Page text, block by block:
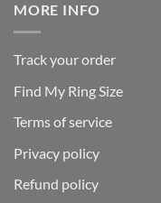
MORE INFO
Track your order
Find My Ring Size
Terms of service
Privacy policy
Refund policy